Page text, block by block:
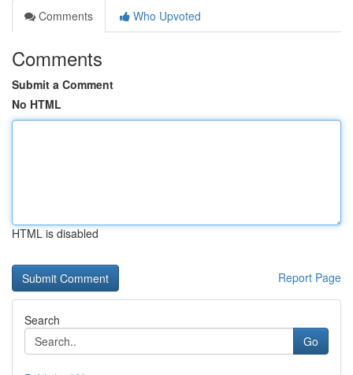
Comments
Who Upvoted
Comments
Submit a Comment
No HTML
HTML is disabled
Report Page
Search
Go